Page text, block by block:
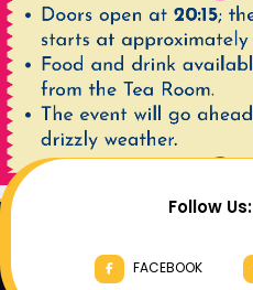
Follow Us:
FACEBOOK